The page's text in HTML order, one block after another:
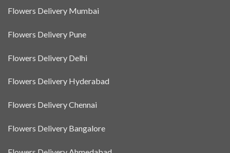
Flowers Delivery Mumbai
Flowers Delivery Pune
Flowers Delivery Delhi
Flowers Delivery Hyderabad
Flowers Delivery Chennai
Flowers Delivery Bangalore